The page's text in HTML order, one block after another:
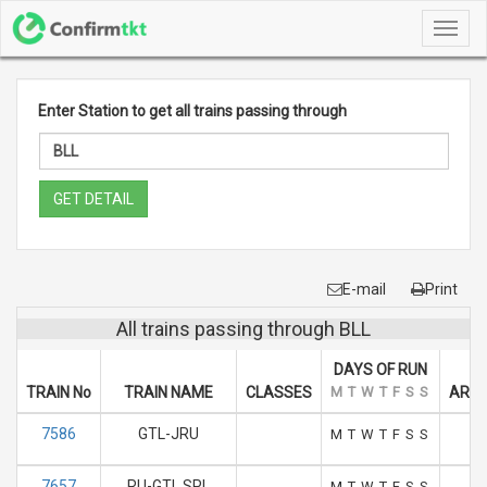
Enter Station to get all trains passing through
GET DETAIL
E-mail Print
All trains passing through BLL
TRAIN No TRAIN NAME CLASSES
DAYS OF RUN
M T W T F S S
7586 GTL-JRU M T W T F S S